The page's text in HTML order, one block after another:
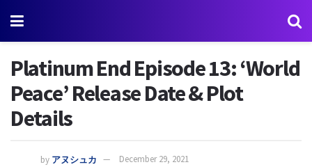
Platinum End Episode 13: ‘World
Peace’ Release Date & Plot
Details
by アヌシュカ December 29, 2021